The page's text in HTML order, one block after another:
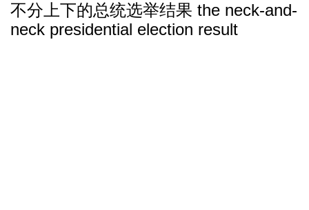
不分上下的总统选举结果 the neck-and-
neck presidential election result